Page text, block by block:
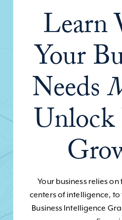
Learn
Your
Needs
Unlock
Your business relies
centers of intelligence, to
Business Intelligence